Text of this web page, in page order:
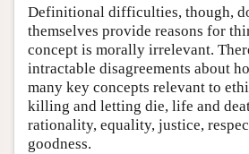
Definitional difficulties, though,
themselves provide reasons for
concept is morally irrelevant.
intractable disagreements about
many key concepts relevant to
killing and letting die, life and
rationality, equality, justice,
goodness.